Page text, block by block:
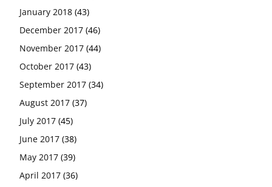
January 2018 (43)
December 2017 (46)
November 2017 (44)
October 2017 (43)
September 2017 (34)
August 2017 (37)
July 2017 (45)
June 2017 (38)
May 2017 (39)
April 2017 (36)